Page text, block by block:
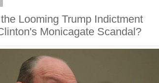
Looming Trump Indictment
Monicagate Scandal?